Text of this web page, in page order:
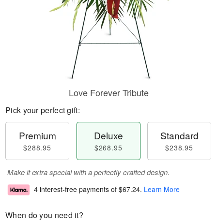
Love Forever Tribute
Pick your perfect gift:
Premium
$288.95
Deluxe
$268.95
Standard
$238.95
Make it extra special with a perfectly crafted design.
4 interest-free payments of $67.24. Learn More
When do you need it?